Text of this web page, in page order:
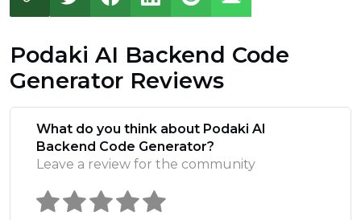
Podaki AI Backend Code
Generator Reviews
What do you think about Podaki AI
Backend Code Generator?
Leave a review for the community